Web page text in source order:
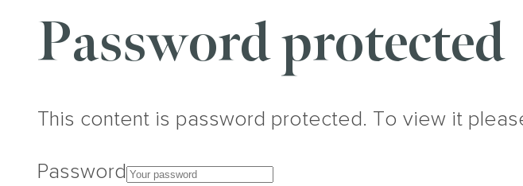
Password protected
This content is password protected. To view it
Password